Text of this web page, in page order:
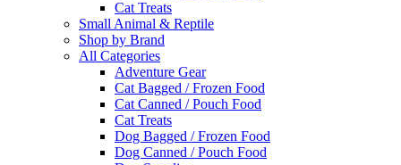
Cat Treats
Small Animal & Reptile
Shop by Brand
All Categories
Adventure Gear
Cat Bagged / Frozen Food
Cat Canned / Pouch Food
Cat Treats
Dog Bagged / Frozen Food
Dog Canned / Pouch Food